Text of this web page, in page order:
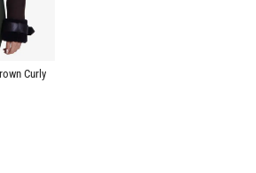
Curly